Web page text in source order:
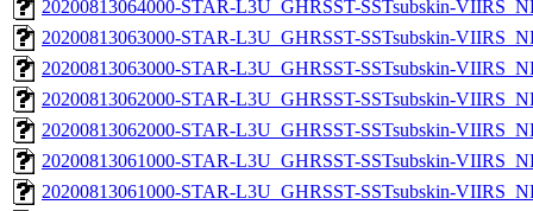
20200813064000-STAR-L3U_GHRSST-SSTsubskin-
20200813063000-STAR-L3U_GHRSST-SSTsubskin-
20200813063000-STAR-L3U_GHRSST-SSTsubskin-
20200813062000-STAR-L3U_GHRSST-SSTsubskin-
20200813062000-STAR-L3U_GHRSST-SSTsubskin-
20200813061000-STAR-L3U_GHRSST-SSTsubskin-
20200813061000-STAR-L3U_GHRSST-SSTsubskin-